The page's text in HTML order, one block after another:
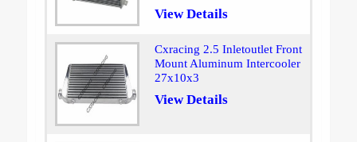
View Details
Cxracing 2.5 Inletoutlet Front
Mount Aluminum Intercooler
27x10x3
View Details